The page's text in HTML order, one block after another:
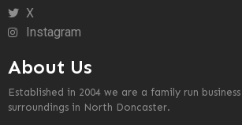
X
Instagram
About Us
Established in 2004 we are a family run
surroundings in North Doncaster.